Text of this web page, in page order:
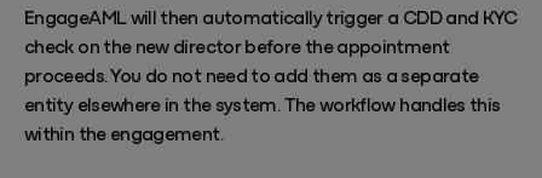
EngageAML will then automatically trigger a CDD and KYC
check on the new director before the appointment
proceeds. You do not need to add them as a separate
entity elsewhere in the system. The workflow handles this
within the engagement.